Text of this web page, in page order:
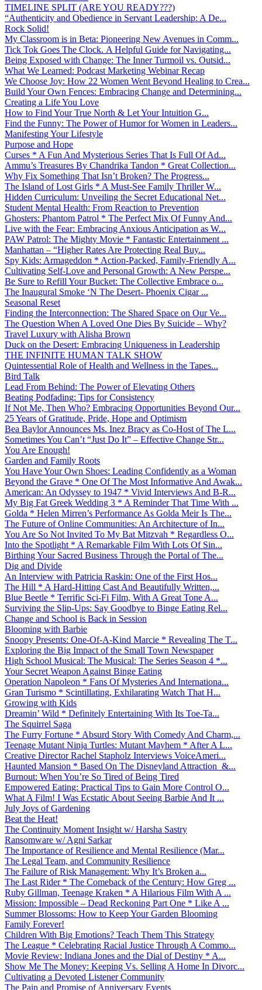
TIMELINE SPLIT (ARE YOU READY???)
“Authenticity and Obedience in Servant Leadership: A De...
Rock Solid!
My Classroom is in Beta: Pioneering New Avenues in Comm...
Tick Tok Goes The Clock. A Helpful Guide for Navigating...
Being Exposed with Change: The Inner Turmoil vs. Outsid...
What We Learned: Podcast Marketing Webinar Recap
We Choose Joy: How 22 Women Went Beyond Healing to Crea...
Build Your Own Fences: Embracing Change and Determining...
Creating a Life You Love
How to Find Your True North & Let Your Intuition G...
Find the Funny: The Power of Humor for Women in Leaders...
Manifesting Your Lifestyle
Purpose and Hope
Curses * A Fun And Mysterious Series That Is Full Of Ad...
Ammu’s Treasures By Chandrika Tandon * Great Collection...
Why Fix Something That Isn’t Broken? The Progress...
The Island of Lost Girls * A Must-See Family Thriller W...
Hidden Curriculum: Unveiling the Secret Educational Net...
Student Mental Health: From Reaction to Prevention
Ghosters: Phantom Patrol * The Perfect Mix Of Funny And...
Live with the Fear: Embracing Anxious Anticipation as W...
PAW Patrol: The Mighty Movie * Fantastic Entertainment ...
Manhattan – “Higher Rates Are Protecting Real Buy...
Spy Kids: Armageddon * Action-Packed, Family-Friendly A...
Cultivating Self-Love and Personal Growth: A New Perspe...
Be Sure to Refill Your Bucket: The Collective Embrace o...
The Inaugural Smoke ‘N The Desert- Phoenix Cigar ...
Seasonal Reset
Finding the Interconnection: The Shared Space on Our Ve...
The Question When A Loved One Dies By Suicide – Why?
Travel Luxury with Alisha Brown
Duck on the Desert: Embracing Uniqueness in Leadership
THE INFINITE HUMAN TALK SHOW
Quintessential Role of Health and Wellness in the Tapes...
Bird Talk
Lead From Behind: The Power of Elevating Others
Beating Podfading: Tips for Consistency
If Not Me, Then Who? Embracing Opportunities Beyond Our...
25 Years of Gratitude, Pride, Hope and Optimism
Bea Baylor Announces Ms. Inez Bracy as Co-Host of The L...
Sometimes You Can’t “Just Do It” – Effective Change Str...
You Are Enough!
Garden and Family Roots
You Have Your Own Shoes: Leading Confidently as a Woman
Beyond the Grave * One Of The Most Informative And Awak...
American: An Odyssey to 1947 * Vivid Interviews And B-R...
My Big Fat Greek Wedding 3 * A Reminder That Time With ...
Golda * Helen Mirren’s Performance As Golda Meir Is The...
The Future of Online Communities: An Architecture of In...
You Are So Not Invited To My Bat Mitzvah * Regardless O...
Into the Spotlight * A Remarkable Film With Lots Of Sin...
Birthing Your Sacred Business Through the Portal of The...
Dig and Divide
An Interview with Patricia Raskin: One of the First Hos...
The Hill * A Hard-Hitting Cast And Beautifully Written,...
Blue Beetle * Terrific Sci-Fi Film, With A Great Tone A...
Surviving the Slip-Ups: Say Goodbye to Binge Eating Rel...
Change and School is Back in Session
Blooming with Barbie
Snoopy Presents: One-Of-A-Kind Marcie * Revealing The T...
Exploring the Big Impact of the Small Town Newspaper
High School Musical: The Musical: The Series Season 4 *...
Your Secret Weapon Against Binge Eating
Operation Napoleon * Fans Of Mysteries And Internationa...
Gran Turismo * Scintillating, Exhilarating Watch That H...
Growing with Kids
Dreamin’ Wild * Definitely Entertaining With Its Toe-Ta...
The Squirrel Saga
The Furry Fortune * Absurd Story With Comedy And Charm,...
Teenage Mutant Ninja Turtles: Mutant Mayhem * After A L...
Creative Director Rachel Stapholz Interviews VoiceAmeri...
Haunted Mansion * Based On The Disneyland Attraction &...
Burnout: When You’re So Tired of Being Tired
Empowered Eating: Practical Tips to Gain More Control O...
What A Film! I Was Ecstatic About Seeing Barbie And It ...
July Joys of Gardening
Beat the Heat!
The Continuity Moment Insight w/ Harsha Sastry
Ransomware w/ Agni Sarkar
The Importance of Resilience and Mental Resilience (Mar...
The Legal Team, and Community Resilience
The Failure of Risk Management: Why It’s Broken a...
The Last Rider * The Comeback of the Century: How Greg ...
Ruby Gillman, Teenage Kraken * A Hilarious Film With A ...
Mission: Impossible – Dead Reckoning Part One * Like A ...
Summer Blossoms: How to Keep Your Garden Blooming
Family Forever!
Children With Big Emotions? Teach Them This Strategy
The League * Celebrating Racial Justice Through A Commo...
Movie Review: Indiana Jones and the Dial of Destiny * A...
Show Me The Money: Keeping Vs. Selling A Home In Divorc...
Cultivating a Devoted Listener Community
The Pain and Promise of Anniversary Events